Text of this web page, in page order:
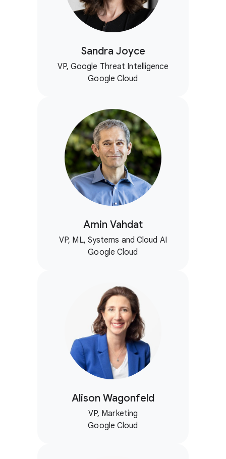
Sandra Joyce
VP, Google Threat Intelligence
Google Cloud
Amin Vahdat
VP, ML, Systems and Cloud AI
Google Cloud
Alison Wagonfeld
VP, Marketing
Google Cloud